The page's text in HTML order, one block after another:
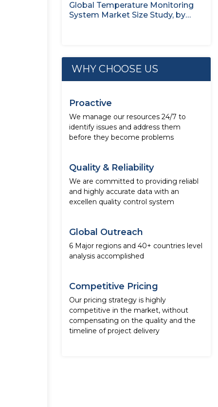
Global Temperature Monitoring
System Market Size Study, by
WHY CHOOSE US
Proactive
We manage our resources 24/7 to
identify issues and address them
before they become problems
Quality & Reliability
We are committed to providing reliabl
and highly accurate data with an
excellen quality control system
Global Outreach
6 Major regions and 40+ countries level
analysis accomplished
Competitive Pricing
Our pricing strategy is highly
competitive in the market, without
compensating on the quality and the
timeline of project delivery